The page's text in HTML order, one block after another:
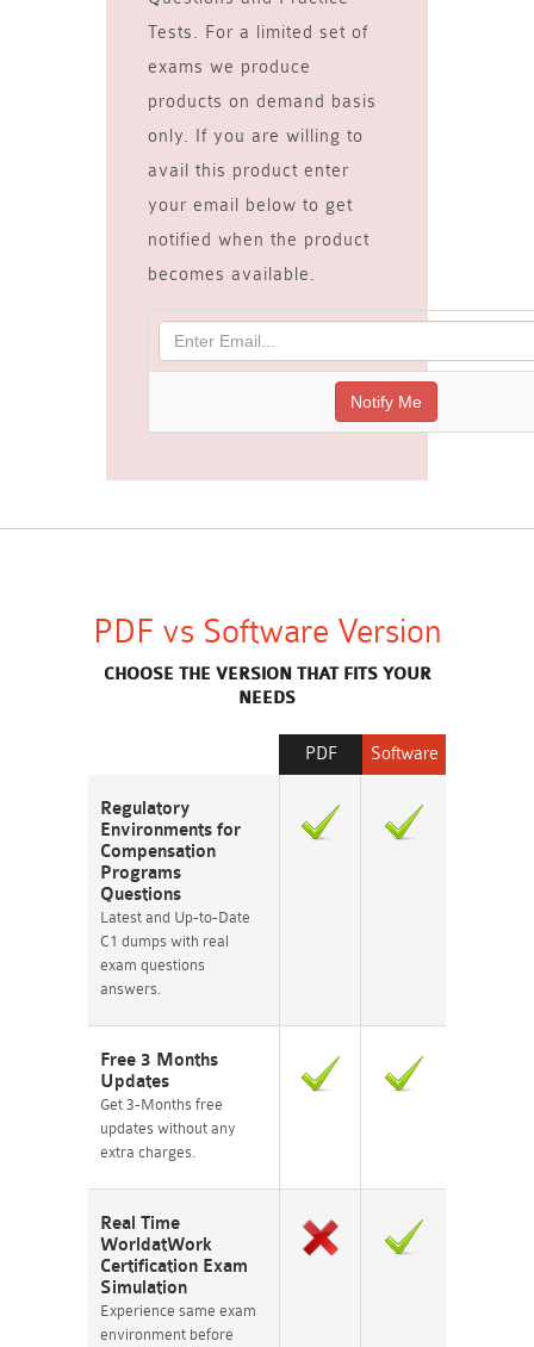
Tests. For a limited set of
exams we produce
products on demand basis
only. If you are willing to
avail this product enter
your email below to get
notified when the product
becomes available.
PDF vs Software Version
CHOOSE THE VERSION THAT FITS YOUR
NEEDS
Software
PDF
Regulatory
Environments for
Compensation
Programs
Questions
Latest and Up-to-Date
C1 dumps with real
exam questions
answers.
Free 3 Months
Updates
Get 3-Months free
updates without any
extra charges.
Real Time
WorldatWork
Certification Exam
Simulation
Experience same exam
environment before